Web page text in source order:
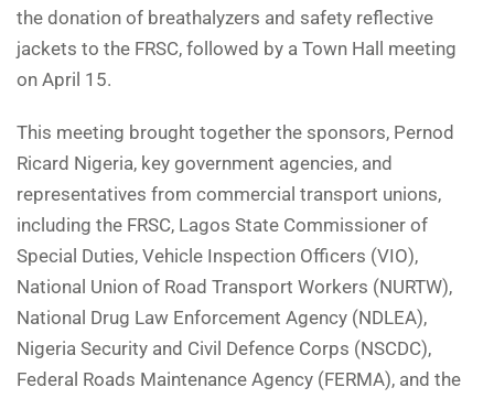
the donation of breathalyzers and safety reflective
jackets to the FRSC, followed by a Town Hall meeting
on April 15.
This meeting brought together the sponsors, Pernod
Ricard Nigeria, key government agencies, and
representatives from commercial transport unions,
including the FRSC, Lagos State Commissioner of
Special Duties, Vehicle Inspection Officers (VIO),
National Union of Road Transport Workers (NURTW),
National Drug Law Enforcement Agency (NDLEA),
Nigeria Security and Civil Defence Corps (NSCDC),
Federal Roads Maintenance Agency (FERMA), and the